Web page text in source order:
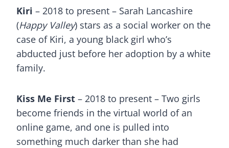
Kiri – 2018 to present – Sarah Lancashire
(Happy Valley) stars as a social worker on the
case of Kiri, a young black girl who’s
abducted just before her adoption by a white
family.
Kiss Me First – 2018 to present – Two girls
become friends in the virtual world of an
online game, and one is pulled into
something much darker than she had